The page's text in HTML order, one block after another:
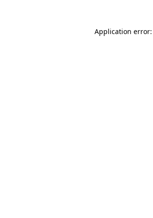
Application